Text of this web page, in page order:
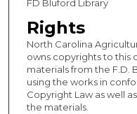
FD Bluford Library
Rights
North Carolina
owns copyrights to this
materials from the F.D.
using the works in
Copyright Law as well
the materials.